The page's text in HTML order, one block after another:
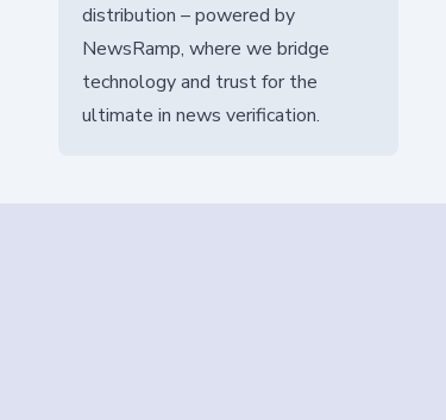
distribution – powered by
NewsRamp, where we bridge
technology and trust for the
ultimate in news verification.